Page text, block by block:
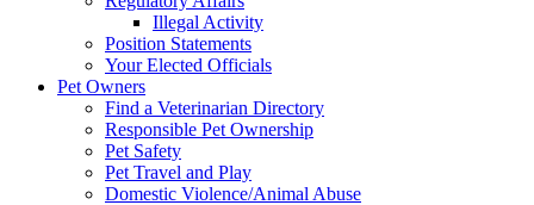
Illegal Activity
Position Statements
Your Elected Officials
Pet Owners
Find a Veterinarian Directory
Responsible Pet Ownership
Pet Safety
Pet Travel and Play
Domestic Violence/Animal Abuse